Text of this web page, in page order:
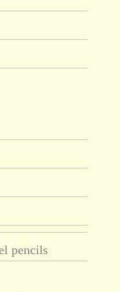
pencils